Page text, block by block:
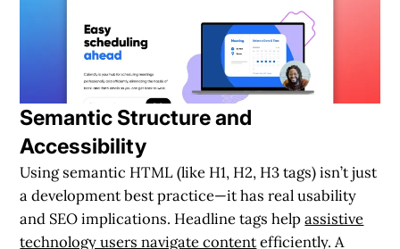
Semantic Structure and
Accessibility
Using semantic HTML (like H1, H2, H3 tags) isn’t just
a development best practice—it has real usability
and SEO implications. Headline tags helpassistive
technology users navigate contentefficiently. A